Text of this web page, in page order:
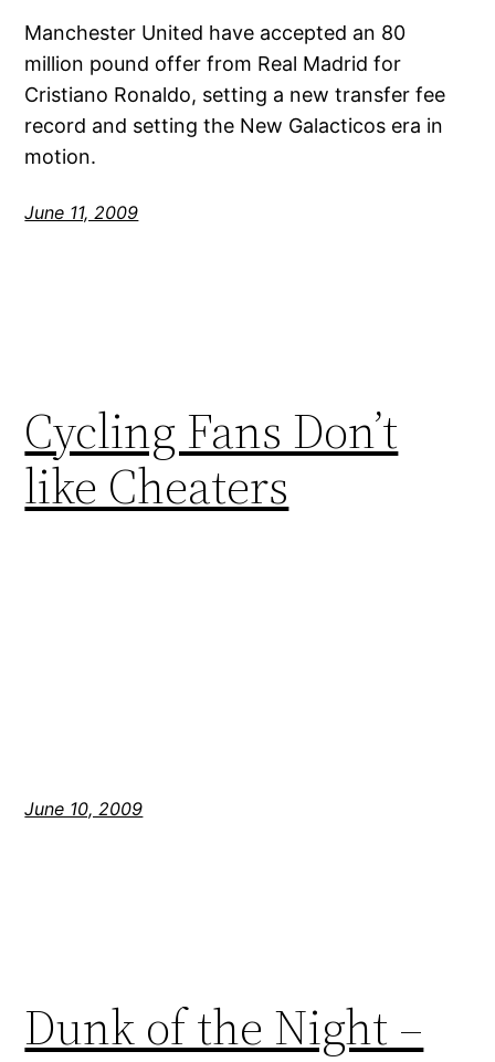
Manchester United have accepted an 80
million pound offer from Real Madrid for
Cristiano Ronaldo, setting a new transfer fee
record and setting the New Galacticos era in
motion.
June 11, 2009
Cycling Fans Don’t
like Cheaters
June 10, 2009
Dunk of the Night –